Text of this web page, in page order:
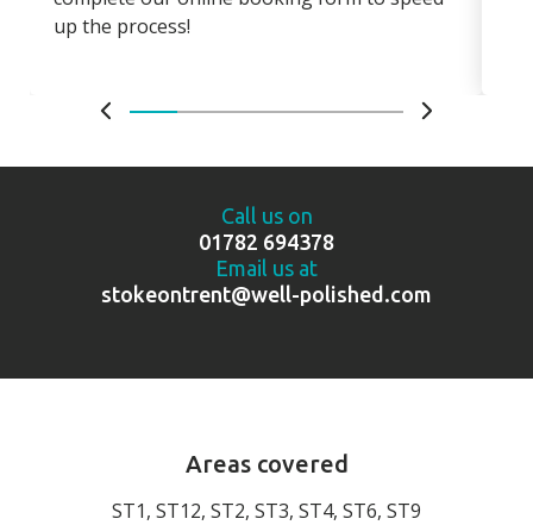
up the process!
Call us on
01782 694378
Email us at
stokeontrent@well-polished.com
Areas covered
ST1, ST12, ST2, ST3, ST4, ST6, ST9